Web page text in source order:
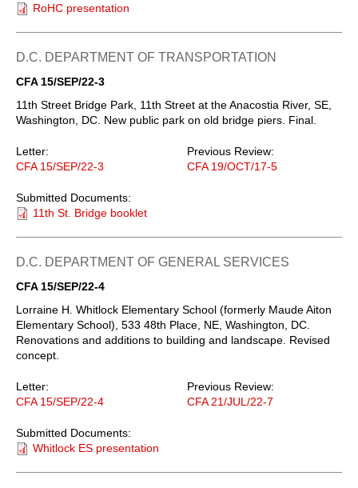
RoHC presentation
D.C. DEPARTMENT OF TRANSPORTATION
CFA 15/SEP/22-3
11th Street Bridge Park, 11th Street at the Anacostia River, SE,
Washington, DC. New public park on old bridge piers. Final.
Letter:
CFA 15/SEP/22-3
Previous Review:
CFA 19/OCT/17-5
Submitted Documents:
11th St. Bridge booklet
D.C. DEPARTMENT OF GENERAL SERVICES
CFA 15/SEP/22-4
Lorraine H. Whitlock Elementary School (formerly Maude Aiton
Elementary School), 533 48th Place, NE, Washington, DC.
Renovations and additions to building and landscape. Revised
concept.
Letter:
CFA 15/SEP/22-4
Previous Review:
CFA 21/JUL/22-7
Submitted Documents:
Whitlock ES presentation